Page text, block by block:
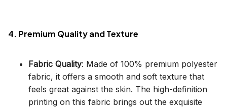
4. Premium Quality and Texture
Fabric Quality: Made of 100% premium polyester
fabric, it offers a smooth and soft texture that
feels great against the skin. The high-definition
printing on this fabric brings out the exquisite